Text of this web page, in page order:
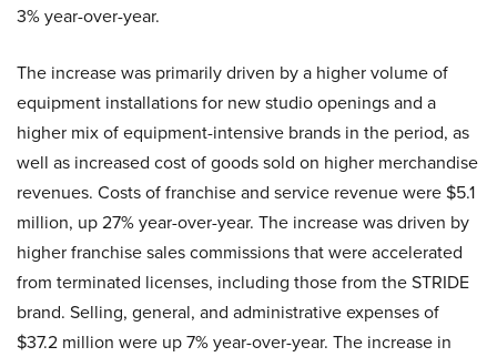
3% year-over-year.
The increase was primarily driven by a higher volume of
equipment installations for new studio openings and a
higher mix of equipment-intensive brands in the period, as
well as increased cost of goods sold on higher merchandise
revenues. Costs of franchise and service revenue were $5.1
million, up 27% year-over-year. The increase was driven by
higher franchise sales commissions that were accelerated
from terminated licenses, including those from the STRIDE
brand. Selling, general, and administrative expenses of
$37.2 million were up 7% year-over-year. The increase in